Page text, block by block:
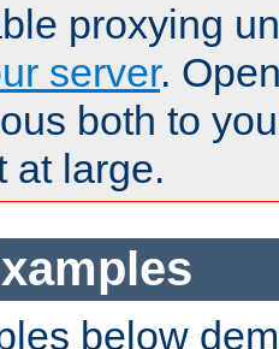
proxying
server.
both to
at large.
below